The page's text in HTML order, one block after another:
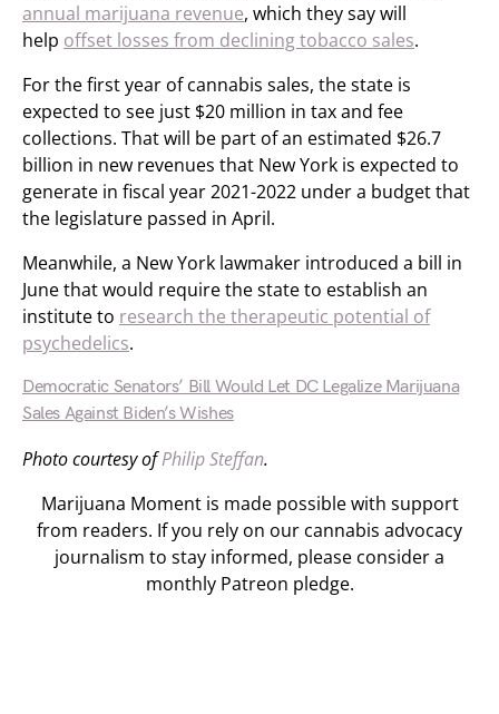
annual marijuana revenue, which they say will
help offset losses from declining tobacco sales.
For the first year of cannabis sales, the state is
expected to see just $20 million in tax and fee
collections. That will be part of an estimated $26.7
billion in new revenues that New York is expected to
generate in fiscal year 2021-2022 under a budget that
the legislature passed in April.
Meanwhile, a New York lawmaker introduced a bill in
June that would require the state to establish an
institute to research the therapeutic potential of
psychedelics.
Democratic Senators’ Bill Would Let DC Legalize Marijuana
Sales Against Biden’s Wishes
Photo courtesy ofPhilip Steffan.
Marijuana Moment is made possible with support
from readers. If you rely on our cannabis advocacy
journalism to stay informed, please consider a
monthly Patreon pledge.